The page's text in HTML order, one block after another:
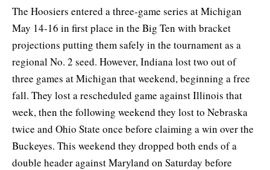
The Hoosiers entered a three-game series at Michigan
May 14-16 in first place in the Big Ten with bracket
projections putting them safely in the tournament as a
regional No. 2 seed. However, Indiana lost two out of
three games at Michigan that weekend, beginning a free
fall. They lost a rescheduled game against Illinois that
week, then the following weekend they lost to Nebraska
twice and Ohio State once before claiming a win over the
Buckeyes. This weekend they dropped both ends of a
double header against Maryland on Saturday before